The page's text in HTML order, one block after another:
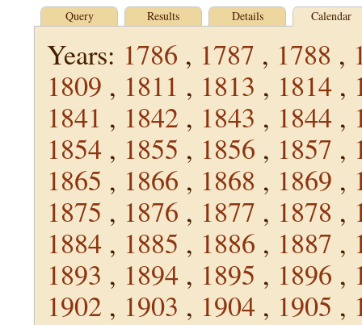
Query Results Details Calendar
Years: 1786 , 1787 , 1788 ,
1809 , 1811 , 1813 , 1814 ,
1841 , 1842 , 1843 , 1844 ,
1854 , 1855 , 1856 , 1857 ,
1865 , 1866 , 1868 , 1869 ,
1875 , 1876 , 1877 , 1878 ,
1884 , 1885 , 1886 , 1887 ,
1893 , 1894 , 1895 , 1896 ,
1902 , 1903 , 1904 , 1905 ,